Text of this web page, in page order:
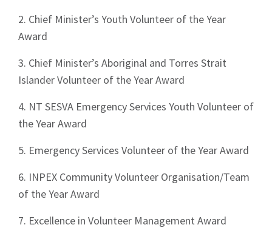
2. Chief Minister’s Youth Volunteer of the Year
Award
3. Chief Minister’s Aboriginal and Torres Strait
Islander Volunteer of the Year Award
4. NT SESVA Emergency Services Youth Volunteer of
the Year Award
5. Emergency Services Volunteer of the Year Award
6. INPEX Community Volunteer Organisation/Team
of the Year Award
7. Excellence in Volunteer Management Award